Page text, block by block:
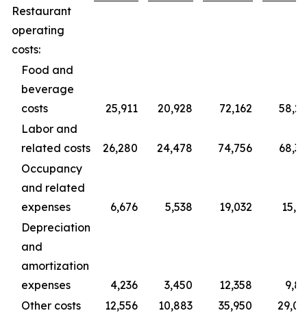
Restaurant
operating
costs:
Food and
beverage
costs
25,911 20,928 72,162
Labor and
related costs
26,280 24,478 74,756
Occupancy
and related
expenses
6,676 5,538 19,032
Depreciation
and
amortization
expenses
4,236 3,450 12,358
Other costs
12,556 10,883 35,950